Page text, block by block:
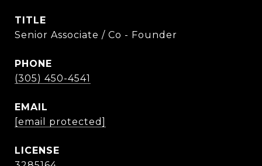
TITLE
Senior Associate / Co - Founder
PHONE
(305) 450-4541
EMAIL
[email protected]